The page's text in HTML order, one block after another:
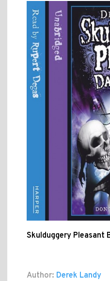
Skulduggery Pleasant
Author: Derek Landy